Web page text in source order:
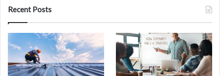
Recent Posts